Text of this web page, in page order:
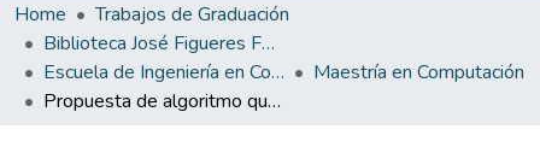
Home
Trabajos de Graduación
Biblioteca José Figueres Ferrer
Escuela de Ingeniería en Computación
Maestría en Computación
Propuesta de algoritmo que combina el agrupamiento en subespacios basado en densidad y el agrupamiento basado en restricciones para la detección de grupos que incluyan atributos de interés en conjuntos de datos de alta dimensionalidad